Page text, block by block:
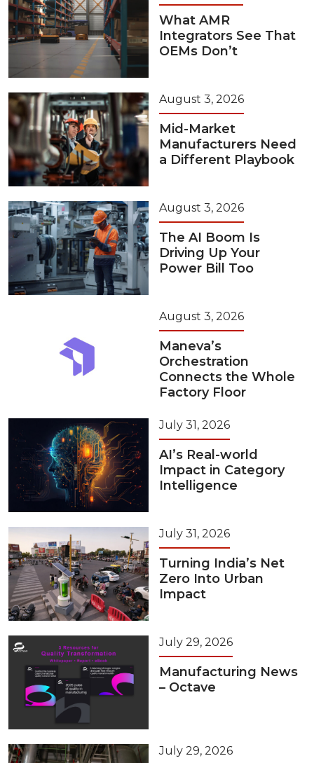
What AMR
Integrators See That
OEMs Don’t
August 3, 2026
Mid-Market
Manufacturers Need
a Different Playbook
August 3, 2026
The AI Boom Is
Driving Up Your
Power Bill Too
August 3, 2026
Maneva’s
Orchestration
Connects the Whole
Factory Floor
July 31, 2026
AI’s Real-world
Impact in Category
Intelligence
July 31, 2026
Turning India’s Net
Zero Into Urban
Impact
July 29, 2026
Manufacturing News
– Octave
July 29, 2026